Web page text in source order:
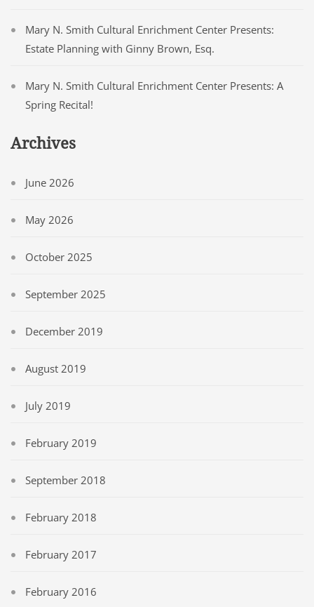
Mary N. Smith Cultural Enrichment Center Presents:
Estate Planning with Ginny Brown, Esq.
Mary N. Smith Cultural Enrichment Center Presents: A
Spring Recital!
Archives
June 2026
May 2026
October 2025
September 2025
December 2019
August 2019
July 2019
February 2019
September 2018
February 2018
February 2017
February 2016